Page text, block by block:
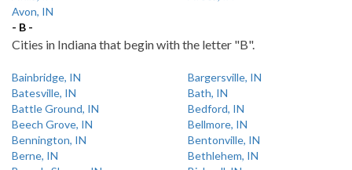
Avon, IN
- B -
Cities in Indiana that begin with the letter "B".
Bainbridge, IN
Bargersville, IN
Batesville, IN
Bath, IN
Battle Ground, IN
Bedford, IN
Beech Grove, IN
Bellmore, IN
Bennington, IN
Bentonville, IN
Berne, IN
Bethlehem, IN